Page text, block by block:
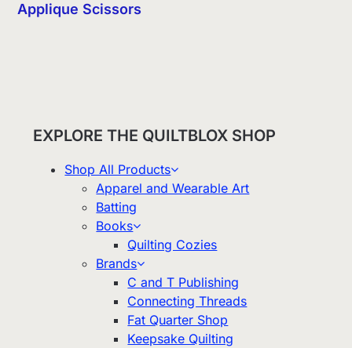
Applique Scissors
EXPLORE THE QUILTBLOX SHOP
Shop All Products
Apparel and Wearable Art
Batting
Books
Quilting Cozies
Brands
C and T Publishing
Connecting Threads
Fat Quarter Shop
Keepsake Quilting